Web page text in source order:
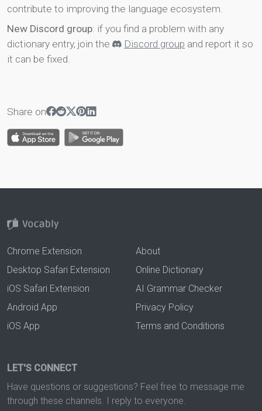
contribute to improving the language ecosystem.
New Discord group: if you find a problem with any
dictionary entry, join the
Discord group and report it so
it can be fixed.
Share on
Chrome Extension
Desktop Safari Extension
iOS Safari Extension
Android App
iOS App
About
Online Dictionary
AI Grammar Checker
Privacy Policy
Terms and Conditions
LET'S CONNECT
Have questions or suggestions? Feel free to message me
through these channels. I reply to everyone.